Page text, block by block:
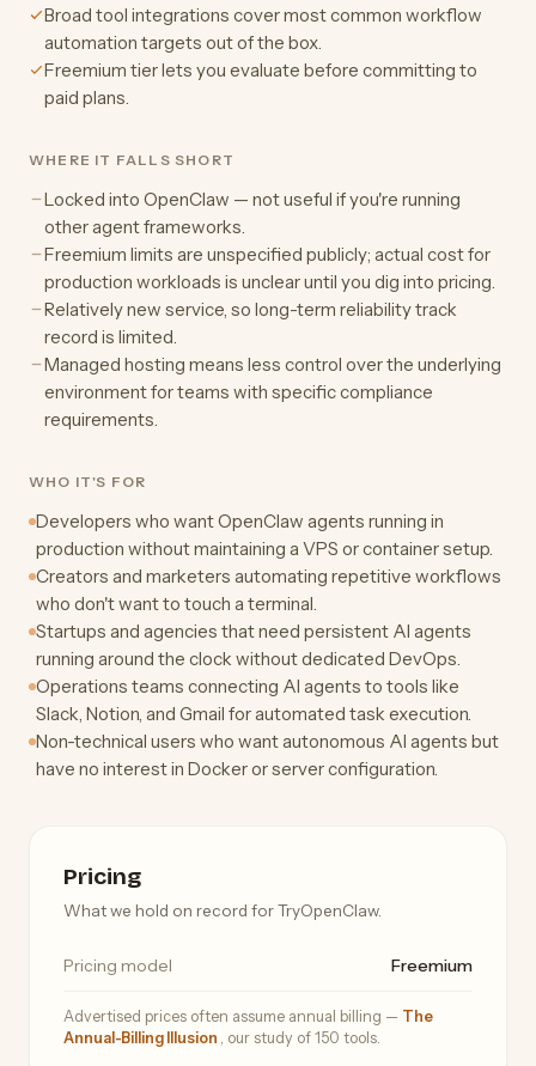
Broad tool integrations cover most common workflow
automation targets out of the box.
Freemium tier lets you evaluate before committing to
paid plans.
WHERE IT FALLS SHORT
Locked into OpenClaw — not useful if you're running
other agent frameworks.
Freemium limits are unspecified publicly; actual cost for
production workloads is unclear until you dig into pricing.
Relatively new service, so long-term reliability track
record is limited.
Managed hosting means less control over the underlying
environment for teams with specific compliance
requirements.
WHO IT'S FOR
Developers who want OpenClaw agents running in
production without maintaining a VPS or container setup.
Creators and marketers automating repetitive workflows
who don't want to touch a terminal.
Startups and agencies that need persistent AI agents
running around the clock without dedicated DevOps.
Operations teams connecting AI agents to tools like
Slack, Notion, and Gmail for automated task execution.
Non-technical users who want autonomous AI agents but
have no interest in Docker or server configuration.
Pricing
What we hold on record for TryOpenClaw.
Pricing model Freemium
Advertised prices often assume annual billing — The
Annual-Billing Illusion
, our study of 150 tools.